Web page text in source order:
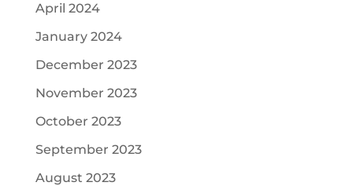
April 2024
January 2024
December 2023
November 2023
October 2023
September 2023
August 2023